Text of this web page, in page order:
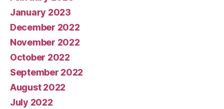
January 2023
December 2022
November 2022
October 2022
September 2022
August 2022
July 2022